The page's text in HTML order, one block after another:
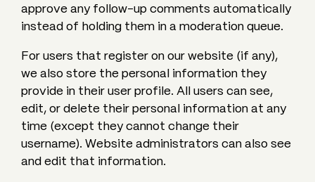
approve any follow-up comments automatically
instead of holding them in a moderation queue.
For users that register on our website (if any),
we also store the personal information they
provide in their user profile. All users can see,
edit, or delete their personal information at any
time (except they cannot change their
username). Website administrators can also see
and edit that information.